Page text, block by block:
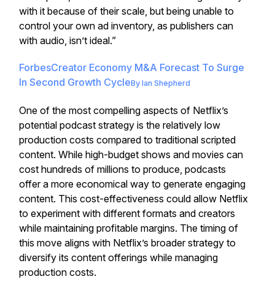
with it because of their scale, but being unable to
control your own ad inventory, as publishers can
with audio, isn’t ideal.”
ForbesCreator Economy M&A Forecast To Surge
In Second Growth CycleByIan Shepherd
One of the most compelling aspects of Netflix’s
potential podcast strategy is the relatively low
production costs compared to traditional scripted
content. While high-budget shows and movies can
cost hundreds of millions to produce, podcasts
offer a more economical way to generate engaging
content. This cost-effectiveness could allow Netflix
to experiment with different formats and creators
while maintaining profitable margins. The timing of
this move aligns with Netflix’s broader strategy to
diversify its content offerings while managing
production costs.